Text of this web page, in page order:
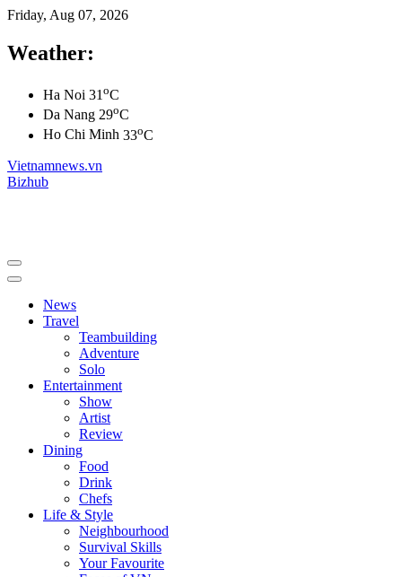
Friday, Aug 07, 2026
Weather:
Ha Noi 31 oC
Da Nang 29oC
Ho Chi Minh 33oC
Vietnamnews.vn
Bizhub
News
Travel
Teambuilding
Adventure
Solo
Entertainment
Show
Artist
Review
Dining
Food
Drink
Chefs
Life & Style
Neighbourhood
Survival Skills
Your Favourite